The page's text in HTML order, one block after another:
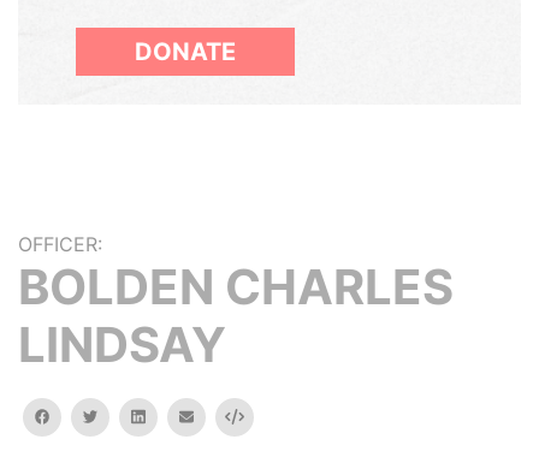
DONATE
OFFICER:
BOLDEN CHARLES
LINDSAY
facebooktwitterlinkedinemail Embed